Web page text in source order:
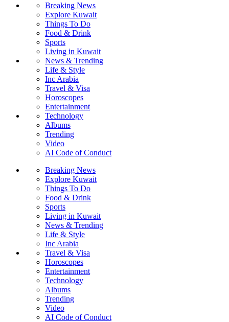
Breaking News
Explore Kuwait
Things To Do
Food & Drink
Sports
Living in Kuwait
News & Trending
Life & Style
Inc Arabia
Travel & Visa
Horoscopes
Entertainment
Technology
Albums
Trending
Video
AI Code of Conduct
Breaking News
Explore Kuwait
Things To Do
Food & Drink
Sports
Living in Kuwait
News & Trending
Life & Style
Inc Arabia
Travel & Visa
Horoscopes
Entertainment
Technology
Albums
Trending
Video
AI Code of Conduct